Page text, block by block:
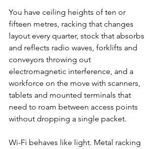
You have ceiling heights of ten or
fifteen metres, racking that changes
layout every quarter, stock that absorbs
and reflects radio waves, forklifts and
conveyors throwing out
electromagnetic interference, and a
workforce on the move with scanners,
tablets and mounted terminals that
need to roam between access points
without dropping a single packet.
Wi-Fi behaves like light. Metal racking